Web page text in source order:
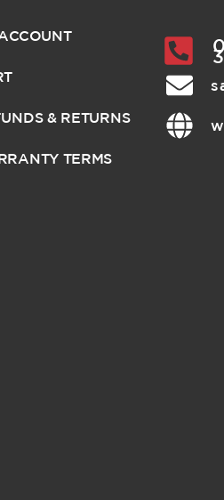
& RETURNS
TERMS